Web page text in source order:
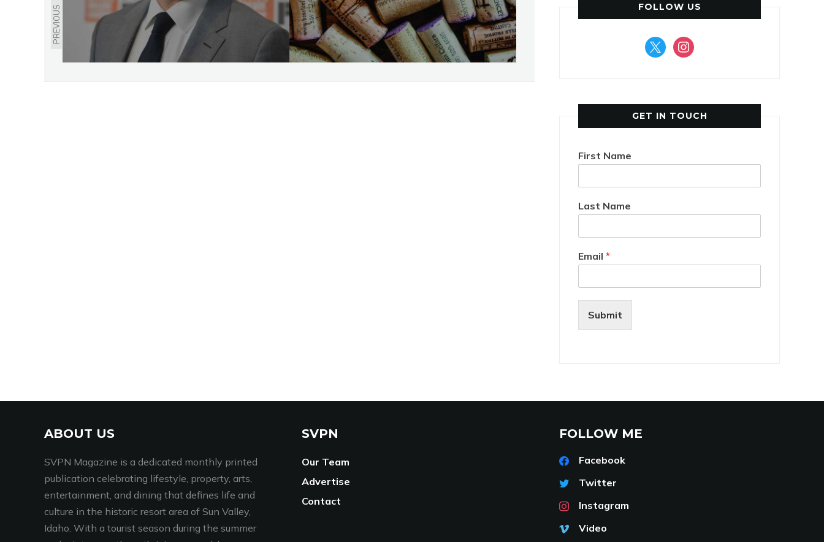
PREVIOUS FOLLOW US
x instagram
GET IN TOUCH
First Name
Last Name
Email *
Submit
ABOUT US
SVPN Magazine is a dedicated monthly printed
publication celebrating lifestyle, property, arts,
entertainment, and dining that defines life and
culture in the historic resort area of Sun Valley,
Idaho. With a tourist season during the summer
SVPN
Our Team
Advertise
Contact
FOLLOW ME
Facebook
Twitter
Instagram
Video